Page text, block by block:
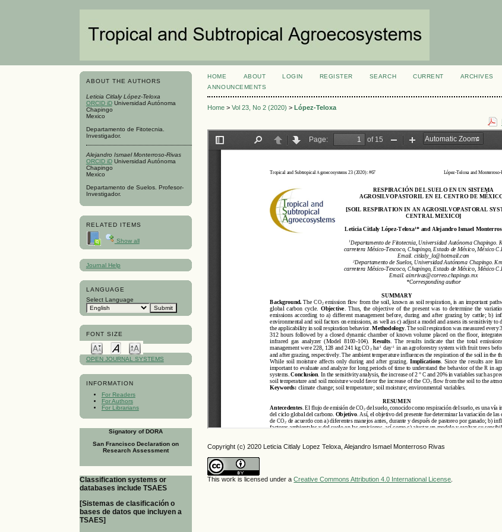
ABOUT THE AUTHORS
Leticia Citlaly López-Teloxa
ORCID iDUniversidad Autónoma
Chapingo
Mexico
Departamento de Fitotecnia.
Investigador.
Alejandro Ismael Monterroso-Rivas
ORCID iDUniversidad Autónoma
Chapingo
Mexico
Departamento de Suelos. Profesor-
Investigador.
RELATED ITEMS
Show all
Journal Help
LANGUAGE
Select Language
FONT SIZE
OPEN JOURNAL SYSTEMS
INFORMATION
For Readers
For Authors
For Librarians
Signatory of DORA
San Francisco Declaration on
Research Assessment
Classification systems or
databases include TSAES
[Sistemas de clasificación o
bases de datos que incluyen a
TSAES]
HOME ABOUT LOGIN REGISTER SEARCH CURRENT
ARCHIVES
ANNOUNCEMENTS
Home >Vol 23, No 2 (2020) >López-Teloxa
Copyright (c) 2020 Leticia Citlaly Lopez Teloxa, Alejandro Ismael Monterroso Rivas
This work is licensed under aCreative Commons Attribution 4.0 International License